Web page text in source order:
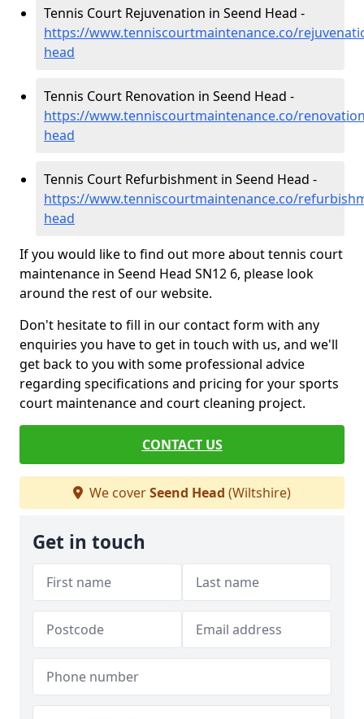
Tennis Court Rejuvenation in Seend Head -
https://www.tenniscourtmaintenance.co/
head
Tennis Court Renovation in Seend Head -
https://www.tenniscourtmaintenance.co/
head
Tennis Court Refurbishment in Seend Head -
https://www.tenniscourtmaintenance.co/
head
If you would like to find out more about tennis court
maintenance in Seend Head SN12 6, please look
around the rest of our website.
Don't hesitate to fill in our contact form with any
enquiries you have to get in touch with us, and we'll
get back to you with some professional advice
regarding specifications and pricing for your sports
court maintenance and court cleaning project.
CONTACT US
We coverSeend Head (Wiltshire)
Get in touch